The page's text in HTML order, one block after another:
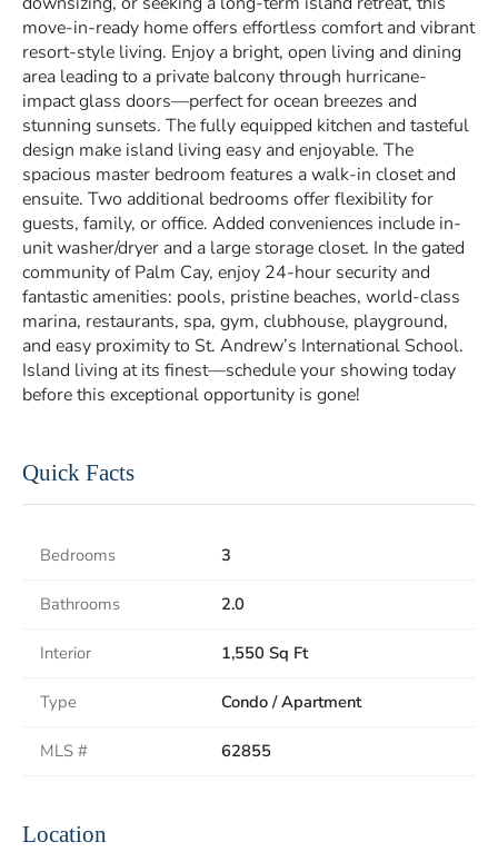
move-in-ready home offers effortless comfort and vibrant
resort-style living. Enjoy a bright, open living and dining
area leading to a private balcony through hurricane-
impact glass doors—perfect for ocean breezes and
stunning sunsets. The fully equipped kitchen and tasteful
design make island living easy and enjoyable. The
spacious master bedroom features a walk-in closet and
ensuite. Two additional bedrooms offer flexibility for
guests, family, or office. Added conveniences include in-
unit washer/dryer and a large storage closet. In the gated
community of Palm Cay, enjoy 24-hour security and
fantastic amenities: pools, pristine beaches, world-class
marina, restaurants, spa, gym, clubhouse, playground,
and easy proximity to St. Andrew’s International School.
Island living at its finest—schedule your showing today
before this exceptional opportunity is gone!
Quick Facts
Bedrooms 3
Bathrooms 2.0
Interior 1,550 Sq Ft
Type Condo / Apartment
MLS # 62855
Location